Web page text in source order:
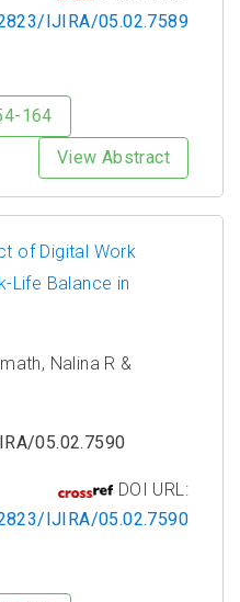
IJIRA/05.02.7589
164
View Abstract
of Digital Work
Life Balance in
Nalina R &
05.02.7590
DOI URL:
IJIRA/05.02.7590